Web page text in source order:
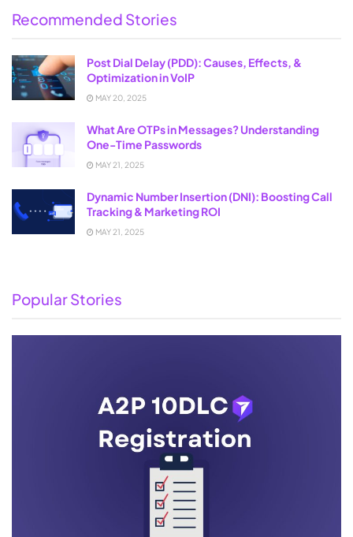
Recommended Stories
Post Dial Delay (PDD): Causes, Effects, &
Optimization in VoIP
MAY 20, 2025
What Are OTPs in Messages? Understanding
One-Time Passwords
MAY 21, 2025
Dynamic Number Insertion (DNI): Boosting Call
Tracking & Marketing ROI
MAY 21, 2025
Popular Stories